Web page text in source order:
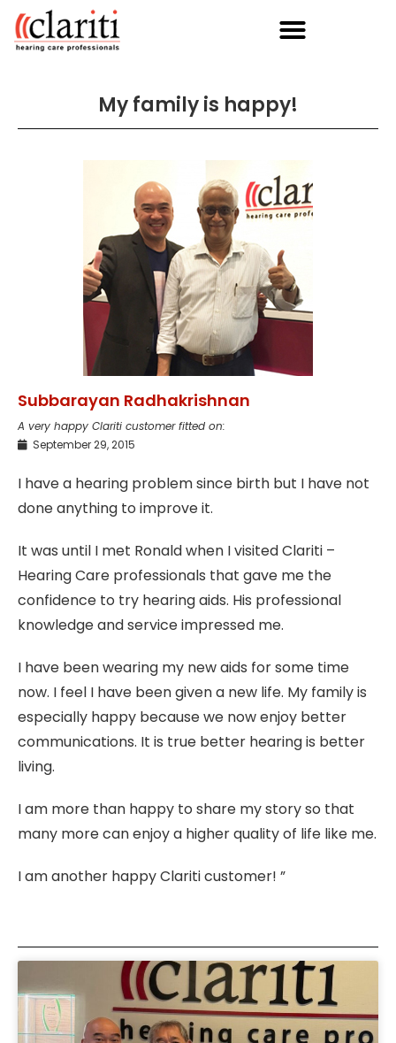
My family is happy!
Subbarayan Radhakrishnan
A very happy Clariti customer fitted on:
September 29, 2015
I have a hearing problem since birth but I have not
done anything to improve it.
It was until I met Ronald when I visited Clariti –
Hearing Care professionals that gave me the
confidence to try hearing aids. His professional
knowledge and service impressed me.
I have been wearing my new aids for some time
now. I feel I have been given a new life. My family is
especially happy because we now enjoy better
communications. It is true better hearing is better
living.
I am more than happy to share my story so that
many more can enjoy a higher quality of life like me.
I am another happy Clariti customer! ”